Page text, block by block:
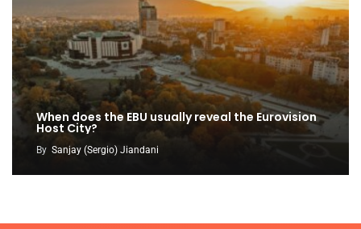
When does the EBU usually reveal the Eurovision
Host City?
By Sanjay (Sergio) Jiandani